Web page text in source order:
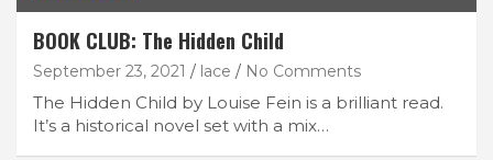
BOOK CLUB: The Hidden Child
September 23, 2021 lace No Comments
The Hidden Child by Louise Fein is a brilliant read.
It’s a historical novel set with a mix…